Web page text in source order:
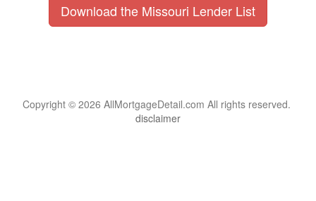
Download the Missouri Lender List
Copyright © 2026 AllMortgageDetail.com All rights reserved.
disclaimer